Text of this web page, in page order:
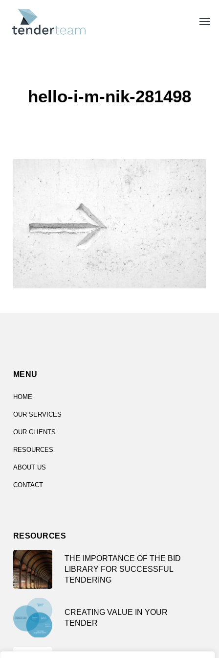
main
hello-i-m-nik-281498
MENU
HOME
OUR SERVICES
OUR CLIENTS
RESOURCES
ABOUT US
CONTACT
RESOURCES
THE IMPORTANCE OF THE BID
LIBRARY FOR SUCCESSFUL
TENDERING
CREATING VALUE IN YOUR
TENDER